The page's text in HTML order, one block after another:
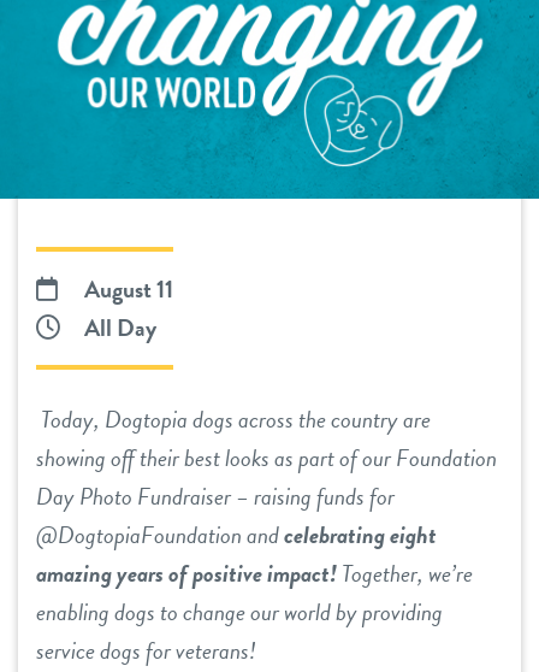
tour
daycare
boarding
benefits & pricing
benefits
pricing
pet parent info
tour
webcams
team
blog
events
contact
location details
August 11
All Day
Today, Dogtopia dogs across the country are
showing off their best looks as part of our Foundation
Day Photo Fundraiser – raising funds for
@DogtopiaFoundation andcelebrating eight
amazing years of positive impact!Together, we’re
enabling dogs to change our world by providing
service dogs for veterans!